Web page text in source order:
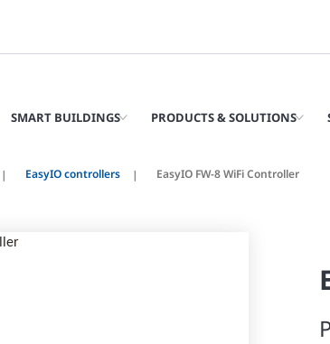
SMART BUILDINGS PRODUCTS & SOLUTIONS
EasyIO controllers EasyIO FW-8 WiFi Controller